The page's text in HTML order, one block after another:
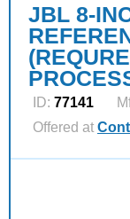
JBL 8-
ID: 77141
Offered at